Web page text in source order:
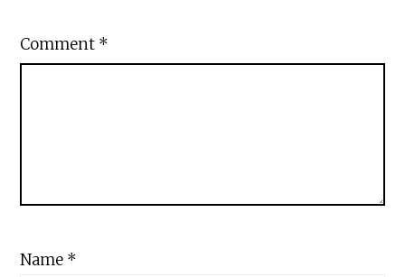
Comment *
Name *